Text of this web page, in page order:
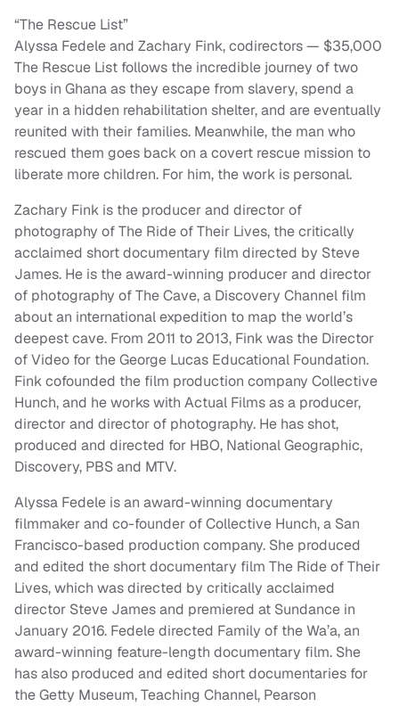
“The Rescue List”
Alyssa Fedele and Zachary Fink, codirectors — $35,000
The Rescue List follows the incredible journey of two
boys in Ghana as they escape from slavery, spend a
year in a hidden rehabilitation shelter, and are eventually
reunited with their families. Meanwhile, the man who
rescued them goes back on a covert rescue mission to
liberate more children. For him, the work is personal.
Zachary Fink is the producer and director of
photography of The Ride of Their Lives, the critically
acclaimed short documentary film directed by Steve
James. He is the award-winning producer and director
of photography of The Cave, a Discovery Channel film
about an international expedition to map the world’s
deepest cave. From 2011 to 2013, Fink was the Director
of Video for the George Lucas Educational Foundation.
Fink cofounded the film production company Collective
Hunch, and he works with Actual Films as a producer,
director and director of photography. He has shot,
produced and directed for HBO, National Geographic,
Discovery, PBS and MTV.
Alyssa Fedele is an award-winning documentary
filmmaker and co-founder of Collective Hunch, a San
Francisco-based production company. She produced
and edited the short documentary film The Ride of Their
Lives, which was directed by critically acclaimed
director Steve James and premiered at Sundance in
January 2016. Fedele directed Family of the Wa’a, an
award-winning feature-length documentary film. She
has also produced and edited short documentaries for
the Getty Museum, Teaching Channel, Pearson